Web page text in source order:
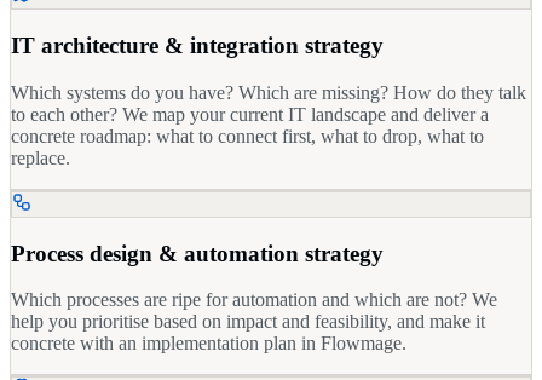
IT architecture & integration strategy
Which systems do you have? Which are missing? How do they talk
to each other? We map your current IT landscape and deliver a
concrete roadmap: what to connect first, what to drop, what to
replace.
Process design & automation strategy
Which processes are ripe for automation and which are not? We
help you prioritise based on impact and feasibility, and make it
concrete with an implementation plan in Flowmage.